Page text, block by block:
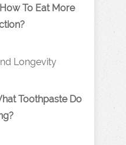
To Eat More
Longevity
Toothpaste Do